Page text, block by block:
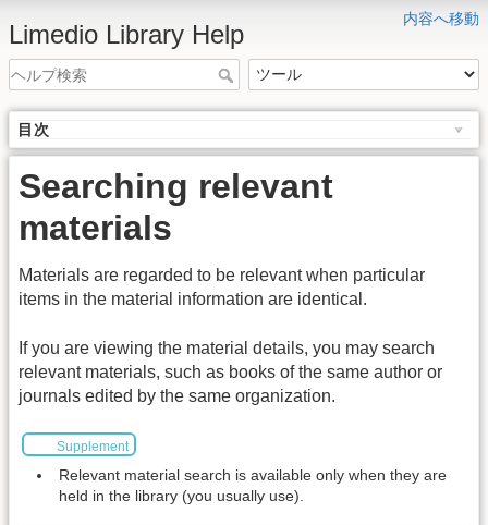
内容へ移動
Limedio Library Help
目次
Searching relevant
materials
Materials are regarded to be relevant when particular
items in the material information are identical.
If you are viewing the material details, you may search
relevant materials, such as books of the same author or
journals edited by the same organization.
Supplement
Relevant material search is available only when they are
held in the library (you usually use).